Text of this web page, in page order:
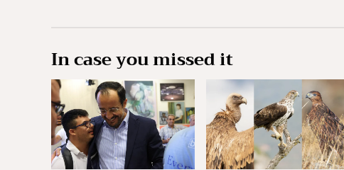
In case you missed it